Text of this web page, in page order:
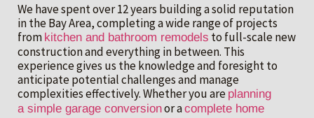
We have spent over 12 years building a solid reputation
in the Bay Area, completing a wide range of projects
from kitchen and bathroom remodels to full-scale new
construction and everything in between. This
experience gives us the knowledge and foresight to
anticipate potential challenges and manage
complexities effectively. Whether you are planning
a simple garage conversionor acomplete home